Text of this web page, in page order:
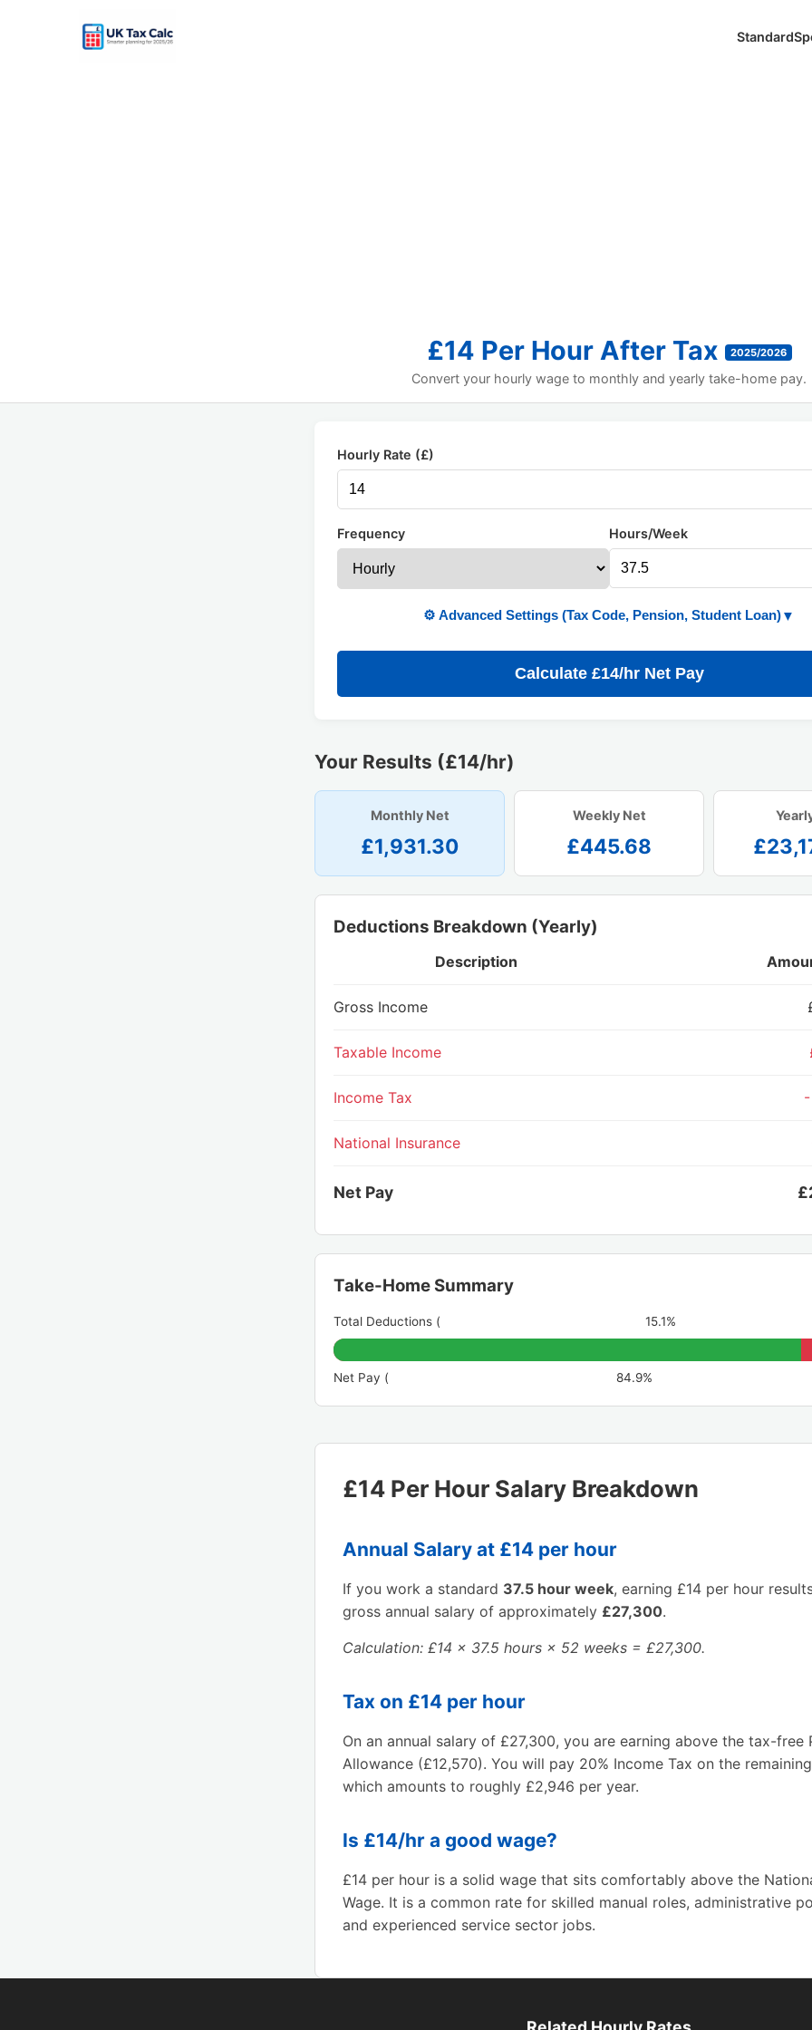
Standard
£14 Per Hour After Tax 2025/2026
Convert your hourly wage to monthly and yearly take-home pay.
Hourly Rate (£)
Frequency Hours/Week
⚙️ Advanced Settings (Tax Code, Pension, Student Loan)▼
Calculate £14/hr Net Pay
Your Results (£14/hr)
Monthly Net
£1,931.30
Weekly Net
£445.68
Deductions Breakdown (Yearly)
Description
Gross Income
Taxable Income
Income Tax
National Insurance
Net Pay
Take-Home Summary
Total Deductions ( 15.1%
Net Pay ( 84.9%
£14 Per Hour Salary Breakdown
Annual Salary at £14 per hour
If you work a standard 37.5 hour week, earning £14 per hour
gross annual salary of approximately £27,300.
Calculation: £14 × 37.5 hours × 52 weeks = £27,300.
Tax on £14 per hour
On an annual salary of £27,300, you are earning above the tax-free
Allowance (£12,570). You will pay 20% Income Tax on the
which amounts to roughly £2,946 per year.
Is £14/hr a good wage?
£14 per hour is a solid wage that sits comfortably above the
Wage. It is a common rate for skilled manual roles, administrative
and experienced service sector jobs.